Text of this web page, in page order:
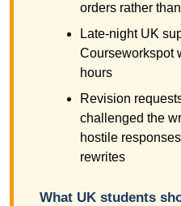
orders rather
Late-night UK
Courseworkspot
hours
Revision
challenged the
hostile
rewrites
What UK students